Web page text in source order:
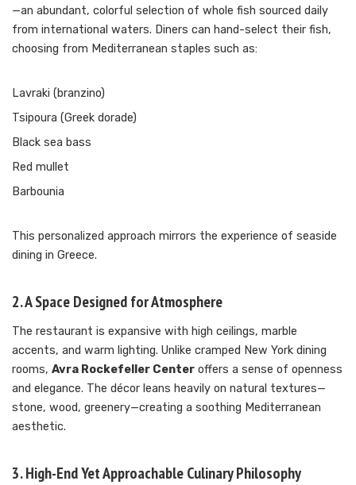
—an abundant, colorful selection of whole fish sourced daily
from international waters. Diners can hand-select their fish,
choosing from Mediterranean staples such as:
Lavraki (branzino)
Tsipoura (Greek dorade)
Black sea bass
Red mullet
Barbounia
This personalized approach mirrors the experience of seaside
dining in Greece.
2. A Space Designed for Atmosphere
The restaurant is expansive with high ceilings, marble
accents, and warm lighting. Unlike cramped New York dining
rooms, Avra Rockefeller Center offers a sense of openness
and elegance. The décor leans heavily on natural textures—
stone, wood, greenery—creating a soothing Mediterranean
aesthetic.
3. High-End Yet Approachable Culinary Philosophy